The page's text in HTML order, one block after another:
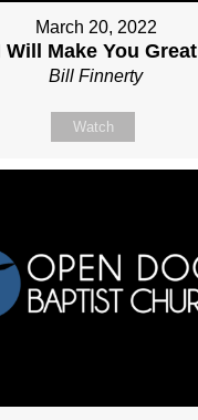
March 20, 2022
Will Make You Great
Bill Finnerty
Watch